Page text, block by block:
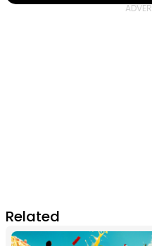
Related